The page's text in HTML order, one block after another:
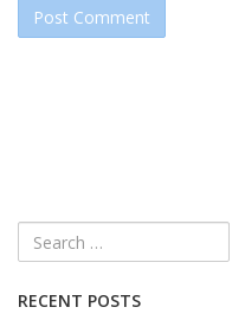
RECENT POSTS